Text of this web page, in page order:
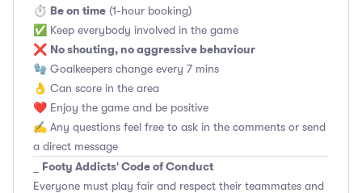
⏱ Be on time (1-hour booking)
✅ Keep everybody involved in the game
❌ No shouting, no aggressive behaviour
🧤 Goalkeepers change every 7 mins
👌 Can score in the area
❤️ Enjoy the game and be positive
✍️ Any questions feel free to ask in the comments or send
a direct message
Footy Addicts' Code of Conduct
Everyone must play fair and respect their teammates and